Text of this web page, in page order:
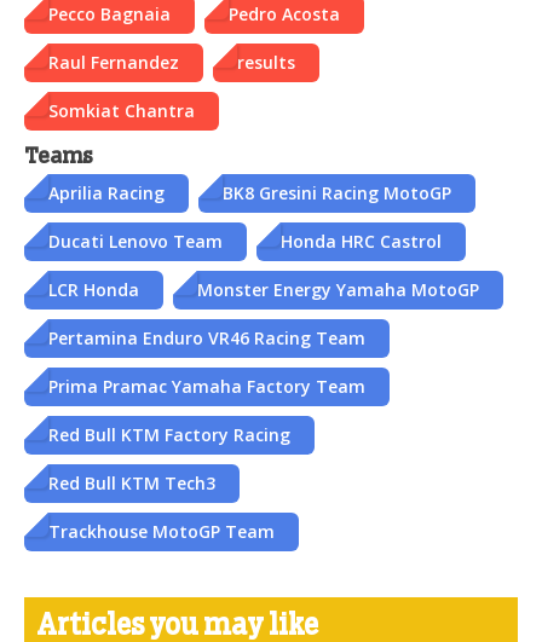
Pecco Bagnaia Pedro Acosta
Raul Fernandez results
Somkiat Chantra
Teams
Aprilia Racing BK8 Gresini Racing MotoGP
Ducati Lenovo Team Honda HRC Castrol
LCR Honda Monster Energy Yamaha MotoGP
Pertamina Enduro VR46 Racing Team
Prima Pramac Yamaha Factory Team
Red Bull KTM Factory Racing
Red Bull KTM Tech3
Trackhouse MotoGP Team
Articles you may like